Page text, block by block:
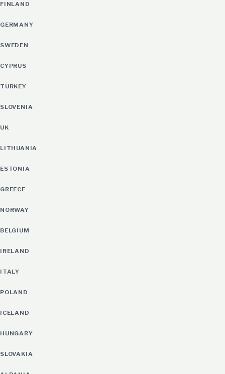
FINLAND
GERMANY
SWEDEN
CYPRUS
TURKEY
SLOVENIA
UK
LITHUANIA
ESTONIA
GREECE
NORWAY
BELGIUM
IRELAND
ITALY
POLAND
ICELAND
HUNGARY
SLOVAKIA